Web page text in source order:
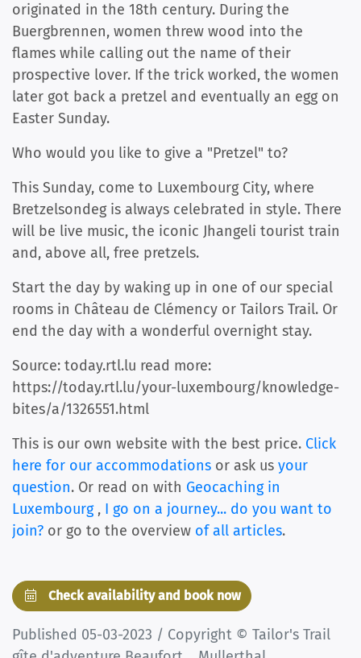
originated in the 18th century. During the
Buergbrennen, women threw wood into the
flames while calling out the name of their
prospective lover. If the trick worked, the women
later got back a pretzel and eventually an egg on
Easter Sunday.
Who would you like to give a "Pretzel" to?
This Sunday, come to Luxembourg City, where
Bretzelsondeg is always celebrated in style. There
will be live music, the iconic Jhangeli tourist train
and, above all, free pretzels.
Start the day by waking up in one of our special
rooms in Château de Clémency or Tailors Trail. Or
end the day with a wonderful overnight stay.
Source: today.rtl.lu read more:
https://today.rtl.lu/your-luxembourg/knowledge-
bites/a/1326551.html
This is our own website with the best price. Click
here for our accommodations or ask us your
question. Or read on with Geocaching in
Luxembourg , I go on a journey... do you want to
join? or go to the overview of all articles.
Check availability and book now
Published 05-03-2023 / Copyright © Tailor's Trail